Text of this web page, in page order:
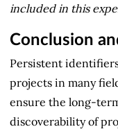
included in this
Conclusion
Persistent
projects in many
ensure the long-
discoverability of